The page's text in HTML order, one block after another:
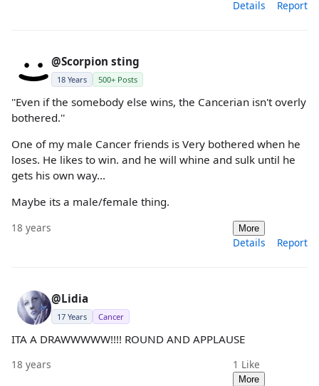
Details Report
@Scorpion sting
18 Years 500+ Posts
''Even if the somebody else wins, the Cancerian isn't overly
bothered.''
One of my male Cancer friends is Very bothered when he
loses. He likes to win. and he will whine and sulk until he
gets his own way...
Maybe its a male/female thing.
18 years More
Details Report
@Lidia
17 Years Cancer
ITA A DRAWWWWW!!!! ROUND AND APPLAUSE
18 years 1 Like
More